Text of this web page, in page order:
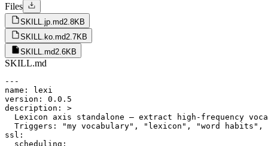
Files
SKILL.jp.md2.8KB
SKILL.ko.md2.7KB
SKILL.md2.6KB
SKILL.md
---
name: lexi
version: 0.0.5
description: >
Lexicon axis standalone — extract high-frequency
Triggers: "my vocabulary", "lexicon", "word habits",
ssl:
  scheduling: